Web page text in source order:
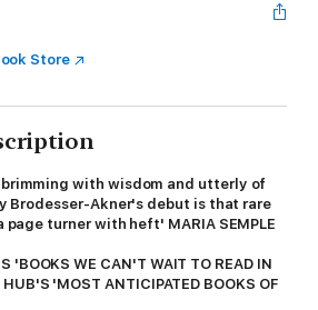
Store
with wisdom and utterly of
Brodesser-Akner's debut is that rare
turner with heft' MARIA SEMPLE
'BOOKS WE CAN'T WAIT TO READ IN
'MOST ANTICIPATED BOOKS OF